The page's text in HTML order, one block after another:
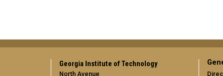
Georgia Institute of Technology
North Avenue